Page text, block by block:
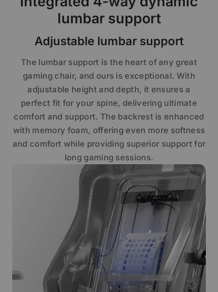
lumbar support
Adjustable lumbar support
The lumbar support is the heart of any great
gaming chair, and ours is exceptional. With
adjustable height and depth, it ensures a
perfect fit for your spine, delivering ultimate
comfort and support. The backrest is enhanced
with memory foam, offering even more softness
and comfort while providing superior support for
long gaming sessions.
Get €30 off your first order!